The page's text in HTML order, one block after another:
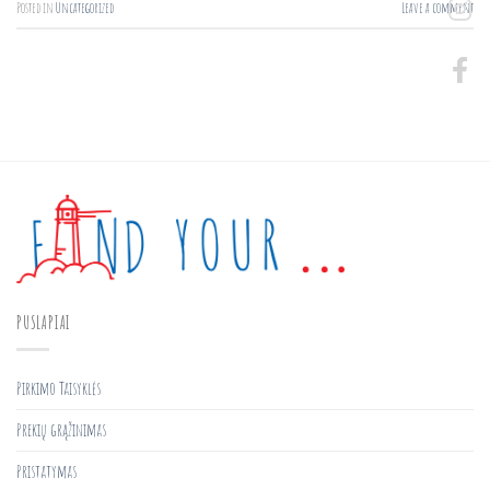
Posted inUncategorized Leave a comment
PUSLAPIAI
Pirkimo Taisyklės
Prekių grąžinimas
Pristatymas